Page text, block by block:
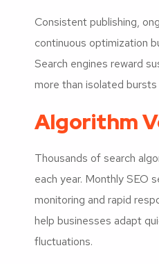
Consistent publishing,
continuous optimization
Search engines reward
more than isolated
Algorithm
Thousands of search
each year. Monthly SEO
monitoring and rapid
help businesses adapt
fluctuations.